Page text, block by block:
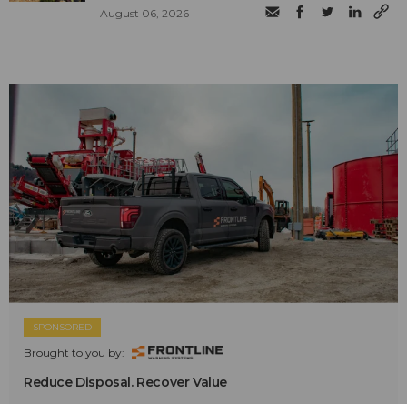
August 06, 2026
SPONSORED
Brought to you by:
Reduce Disposal. Recover Value